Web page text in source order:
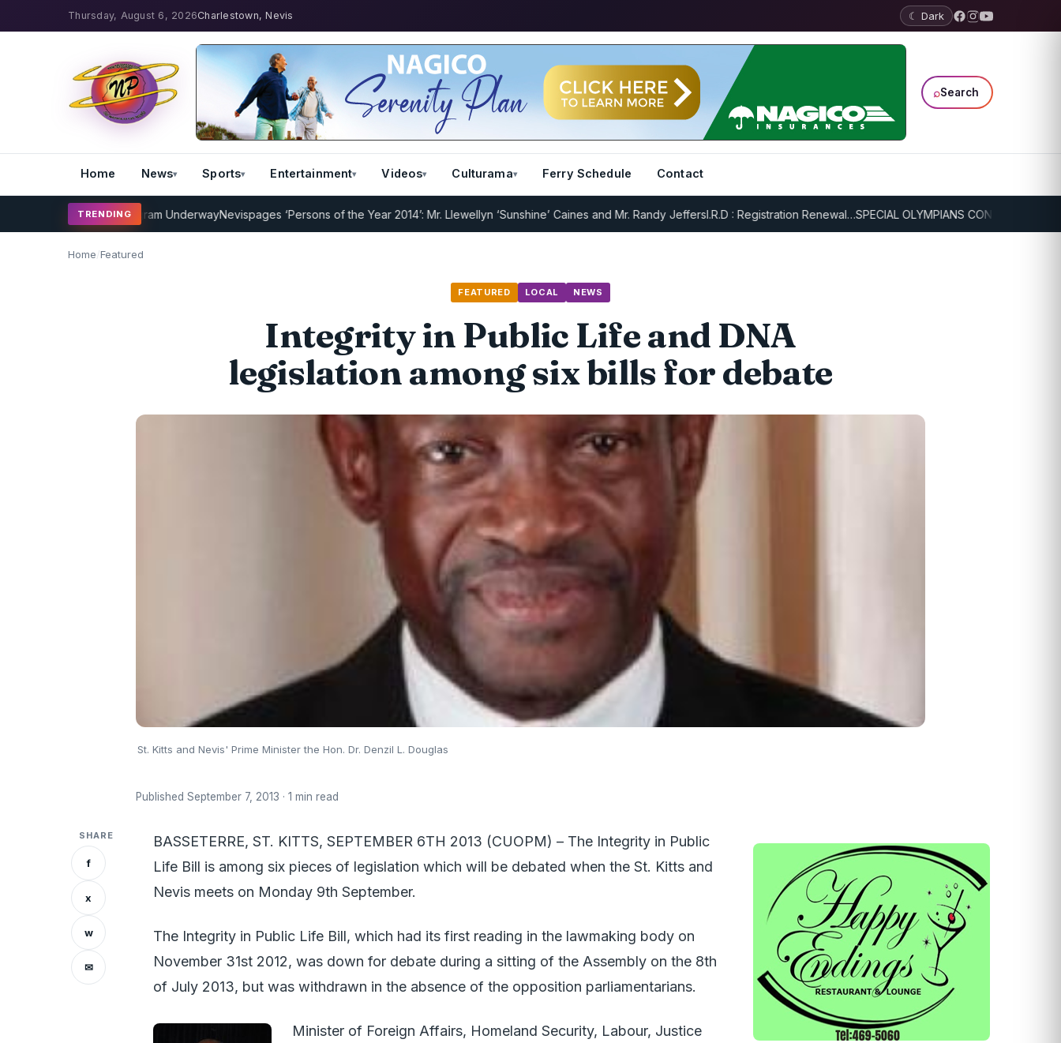
Thursday, August 6, 2026Charlestown, Nevis ☾ Dark
⌕Search
Home News Sports Entertainment Videos Culturama Ferry Schedule Contact
TRENDING
Coaching Program UnderwayNevispages ‘Persons of the Year 2014’: Mr. Llewellyn ‘Sunshine’ Caines and Mr. Randy JeffersI.R.D : Registration Renewal…SPECIAL OLYMPIANS CONTINUE SERIOUS
Home/Featured
FEATURED LOCAL NEWS
Integrity in Public Life and DNA
legislation among six bills for debate
St. Kitts and Nevis' Prime Minister the Hon. Dr. Denzil L. Douglas
Published September 7, 2013 · 1 min read
SHARE
f
x
w
✉
BASSETERRE, ST. KITTS, SEPTEMBER 6TH 2013 (CUOPM) – The Integrity in Public
Life Bill is among six pieces of legislation which will be debated when the St. Kitts and
Nevis meets on Monday 9th September.
The Integrity in Public Life Bill, which had its first reading in the lawmaking body on
November 31st 2012, was down for debate during a sitting of the Assembly on the 8th
of July 2013, but was withdrawn in the absence of the opposition parliamentarians.
Minister of Foreign Affairs, Homeland Security, Labour, Justice